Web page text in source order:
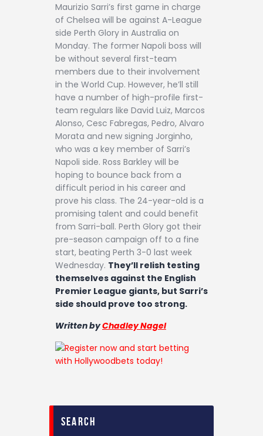
Maurizio Sarri’s first game in charge
of Chelsea will be against A-League
side Perth Glory in Australia on
Monday. The former Napoli boss will
be without several first-team
members due to their involvement
in the World Cup. However, he’ll still
have a number of high-profile first-
team regulars like David Luiz, Marcos
Alonso, Cesc Fabregas, Pedro, Alvaro
Morata and new signing Jorginho,
who was a key member of Sarri’s
Napoli side. Ross Barkley will be
hoping to bounce back from a
difficult period in his career and
prove his class. The 24-year-old is a
promising talent and could benefit
from Sarri-ball. Perth Glory got their
pre-season campaign off to a fine
start, beating Perth 3-0 last week
Wednesday. They’ll relish testing
themselves against the English
Premier League giants, but Sarri’s
side should prove too strong.
Written byChadley Nagel
search